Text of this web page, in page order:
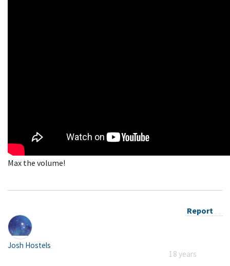
Max the volume!
Report
Josh Hostels
18 years